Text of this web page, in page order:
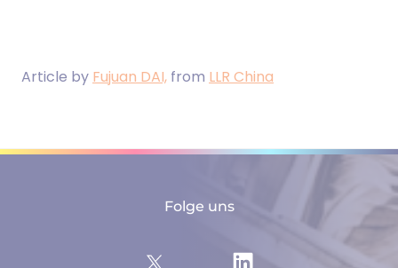
Article by Fujuan DAI, from LLR China
Folge uns